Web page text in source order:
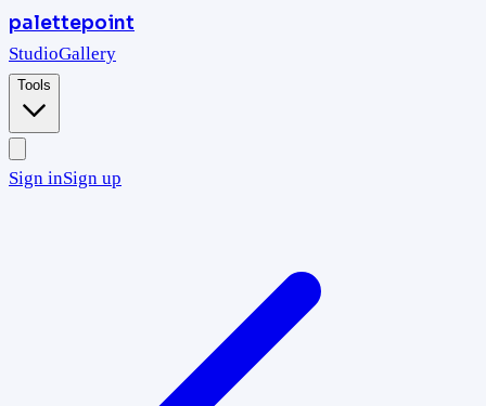
palettepoint
StudioGallery
Tools
Sign inSign up